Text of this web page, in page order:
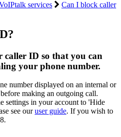
services
Can I block caller
ID so that you can
your phone number.
number displayed on an internal or
making an outgoing call.
settings in your account to 'Hide
see ouruser guide. If you wish to